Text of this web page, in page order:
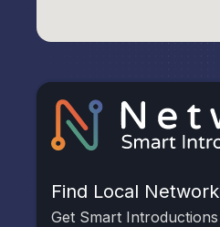
Find Local
Get Smart